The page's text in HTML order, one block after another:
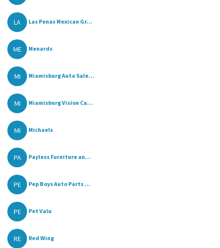
LA Las Penas Mexican Gr...
ME Menards
MI Miamisburg Auto Sale...
MI Miamisburg Vision Ca...
MI Michaels
PA Payless Furniture an...
PE Pep Boys Auto Parts ...
PE Pet Valu
RE Red Wing